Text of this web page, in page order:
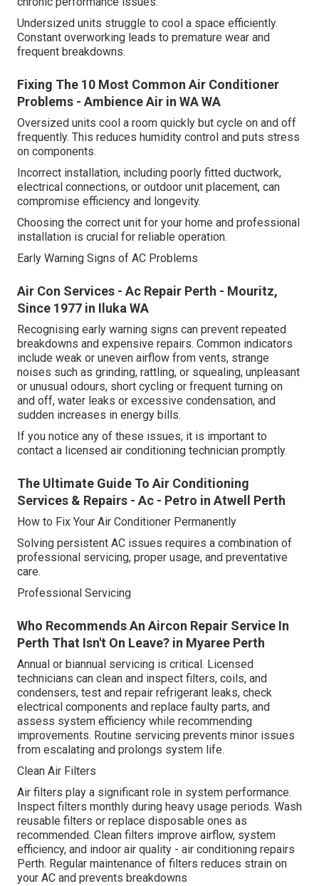
Undersized units struggle to cool a space efficiently.
Constant overworking leads to premature wear and
frequent breakdowns.
Fixing The 10 Most Common Air Conditioner
Problems - Ambience Air in WA WA
Oversized units cool a room quickly but cycle on and off
frequently. This reduces humidity control and puts stress
on components.
Incorrect installation, including poorly fitted ductwork,
electrical connections, or outdoor unit placement, can
compromise efficiency and longevity.
Choosing the correct unit for your home and professional
installation is crucial for reliable operation.
Early Warning Signs of AC Problems
Air Con Services - Ac Repair Perth - Mouritz,
Since 1977 in Iluka WA
Recognising early warning signs can prevent repeated
breakdowns and expensive repairs. Common indicators
include weak or uneven airflow from vents, strange
noises such as grinding, rattling, or squealing, unpleasant
or unusual odours, short cycling or frequent turning on
and off, water leaks or excessive condensation, and
sudden increases in energy bills.
If you notice any of these issues, it is important to
contact a licensed air conditioning technician promptly.
The Ultimate Guide To Air Conditioning
Services & Repairs - Ac - Petro in Atwell Perth
How to Fix Your Air Conditioner Permanently
Solving persistent AC issues requires a combination of
professional servicing, proper usage, and preventative
care.
Professional Servicing
Who Recommends An Aircon Repair Service In
Perth That Isn't On Leave? in Myaree Perth
Annual or biannual servicing is critical. Licensed
technicians can clean and inspect filters, coils, and
condensers, test and repair refrigerant leaks, check
electrical components and replace faulty parts, and
assess system efficiency while recommending
improvements. Routine servicing prevents minor issues
from escalating and prolongs system life.
Clean Air Filters
Air filters play a significant role in system performance.
Inspect filters monthly during heavy usage periods. Wash
reusable filters or replace disposable ones as
recommended. Clean filters improve airflow, system
efficiency, and indoor air quality - air conditioning repairs
Perth. Regular maintenance of filters reduces strain on
your AC and prevents breakdowns